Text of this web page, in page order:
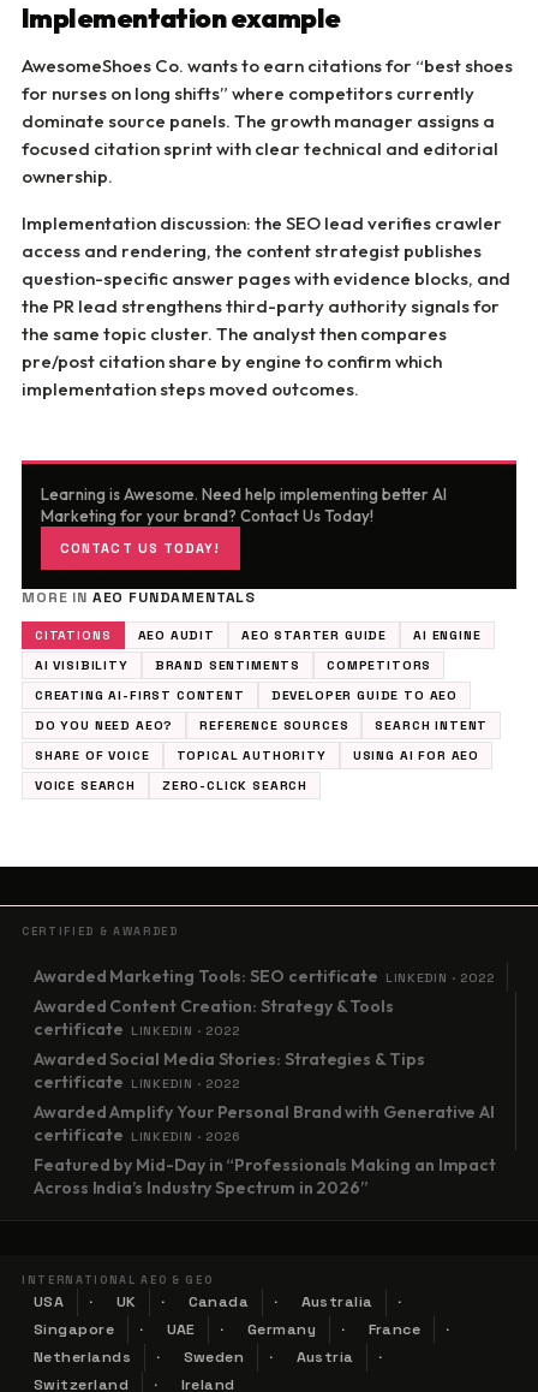
Implementation example
AwesomeShoes Co. wants to earn citations for “best shoes
for nurses on long shifts” where competitors currently
dominate source panels. The growth manager assigns a
focused citation sprint with clear technical and editorial
ownership.
Implementation discussion: the SEO lead verifies crawler
access and rendering, the content strategist publishes
question-specific answer pages with evidence blocks, and
the PR lead strengthens third-party authority signals for
the same topic cluster. The analyst then compares
pre/post citation share by engine to confirm which
implementation steps moved outcomes.
Learning is Awesome. Need help implementing better AI
Marketing for your brand? Contact Us Today!
CONTACT US TODAY!
MORE IN AEO FUNDAMENTALS
CITATIONS AEO AUDIT AEO STARTER GUIDE
AI ENGINE
AI VISIBILITY
BRAND SENTIMENTS
COMPETITORS
CREATING AI-FIRST CONTENT
DEVELOPER GUIDE TO AEO
DO YOU NEED AEO?
REFERENCE SOURCES
SEARCH INTENT
SHARE OF VOICE
TOPICAL AUTHORITY
USING AI FOR AEO
VOICE SEARCH
ZERO-CLICK SEARCH
CERTIFIED & AWARDED
Awarded Marketing Tools: SEO certificate LINKEDIN · 2022
Awarded Content Creation: Strategy & Tools
certificate
LINKEDIN · 2022
Awarded Social Media Stories: Strategies & Tips
certificate
LINKEDIN · 2022
Awarded Amplify Your Personal Brand with Generative AI
certificate
LINKEDIN · 2026
Featured by Mid-Day in “Professionals Making an Impact
Across India’s Industry Spectrum in 2026”
INTERNATIONAL AEO & GEO
USA UK Canada
Australia
Singapore
UAE Germany
France
Netherlands
Sweden
Austria
Switzerland
Ireland